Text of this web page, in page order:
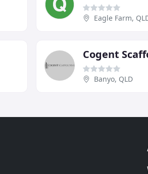
Eagle Farm,
Cogent
Banyo, QLD